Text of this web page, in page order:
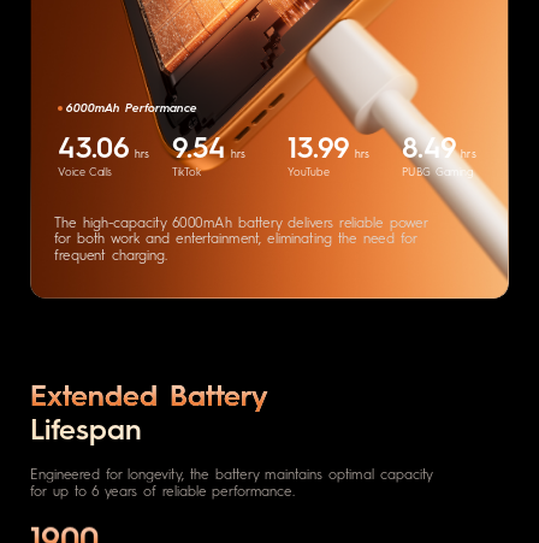
6000mAh Performance
43.06 hrs
Voice Calls
9.54 hrs
TikTok
13.99 hrs
YouTube
8.49 hrs
PUBG Gaming
The high-capacity 6000mAh battery delivers reliable power
for both work and entertainment, eliminating the need for
frequent charging.
Extended Battery
Lifespan
Engineered for longevity, the battery maintains optimal capacity
for up to 6 years of reliable performance.